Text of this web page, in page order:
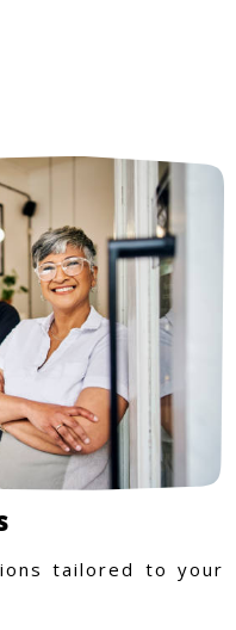
tailored to your